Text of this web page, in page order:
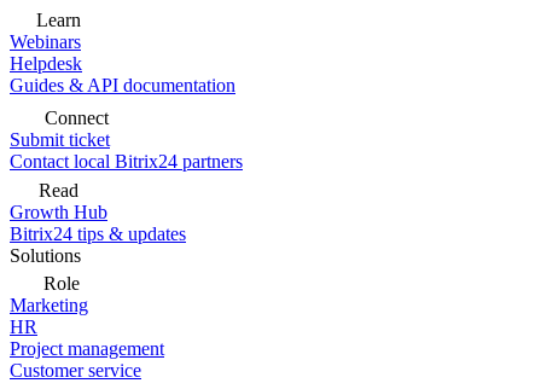
Learn
Webinars
Helpdesk
Guides & API documentation
Connect
Submit ticket
Contact local Bitrix24 partners
Read
Growth Hub
Bitrix24 tips & updates
Solutions
Role
Marketing
HR
Project management
Customer service